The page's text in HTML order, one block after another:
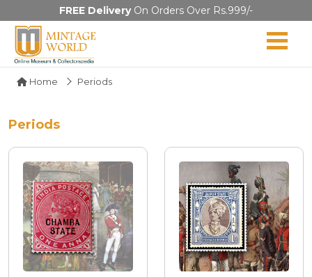
FREE DeliveryOn Orders Over Rs.999/-
Home Periods
Periods